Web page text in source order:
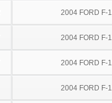
2004 FORD F-
2004 FORD F-
2004 FORD F-
2004 FORD F-